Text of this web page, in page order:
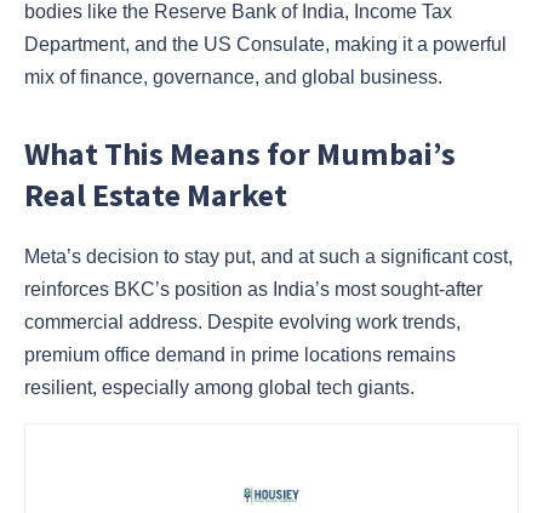
bodies like the Reserve Bank of India, Income Tax
Department, and the US Consulate, making it a powerful
mix of finance, governance, and global business.
What This Means for Mumbai’s
Real Estate Market
Meta’s decision to stay put, and at such a significant cost,
reinforces BKC’s position as India’s most sought-after
commercial address. Despite evolving work trends,
premium office demand in prime locations remains
resilient, especially among global tech giants.